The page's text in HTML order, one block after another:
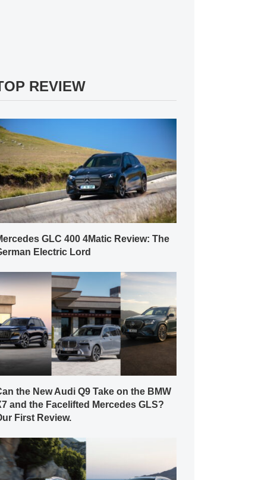
REVIEW
GLC 400 4Matic Review: The
Electric Lord
the New Audi Q9 Take on the BMW
and the Facelifted Mercedes GLS?
First Review.